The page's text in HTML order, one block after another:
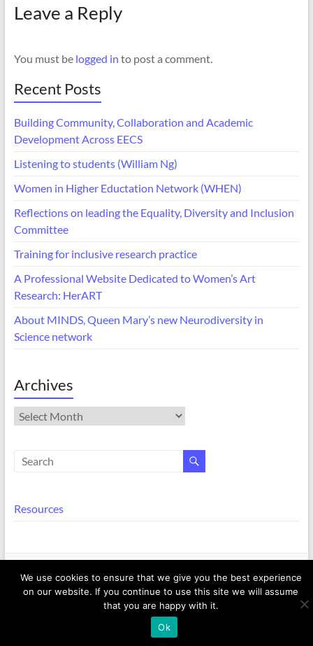
Leave a Reply
You must be logged in to post a comment.
Recent Posts
Building Community, Collaboration and Academic
Development Across EECS
Listening to students (William Ng)
Women in Higher Eductation Network (WHEN)
Reflections on leading the Equality, Diversity and Inclusion
Committee
Training for inclusive research practice
A Professional Website Dedicated to Women’s Art
Research: HerART
About MINDS, Queen Mary’s new Neurodiversity in
Science network
Archives
Archives
Resources
ThemeGrill. Powered by:WordPress.
We use cookies to ensure that we give you the best experience
on our website. If you continue to use this site we will assume
that you are happy with it.
Ok